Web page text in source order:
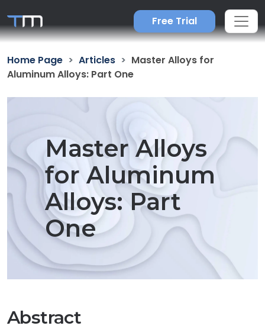
Free Trial
Home Page Articles
Master Alloys for
Aluminum Alloys: Part One
Master Alloys
for Aluminum
Alloys: Part
One
Abstract